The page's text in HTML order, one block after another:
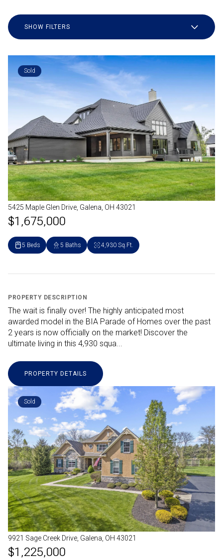
SHOW FILTERS
Sold
5425 Maple Glen Drive, Galena, OH 43021
$1,675,000
5 Beds 5 Baths 4,930 Sq.Ft.
PROPERTY DESCRIPTION
The wait is finally over! The highly anticipated most
awarded model in the BIA Parade of Homes over the past
2 years is now officially on the market! Discover the
ultimate living in this 4,930 squa...
PROPERTY DETAILS
Sold
9921 Sage Creek Drive, Galena, OH 43021
$1,225,000